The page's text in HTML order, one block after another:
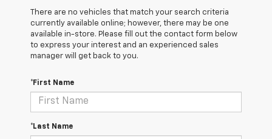
There are no vehicles that match your search criteria
currently available online; however, there may be one
available in-store. Please fill out the contact form below
to express your interest and an experienced sales
manager will get back to you.
*First Name
*Last Name